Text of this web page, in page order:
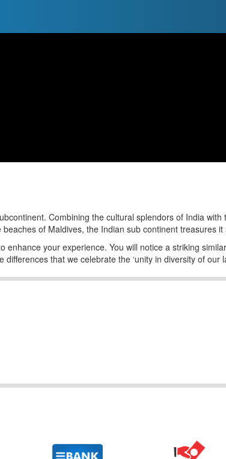
Combining the cultural splendors of India
of Maldives, the Indian sub continent treasures it
your experience. You will notice a striking
that we celebrate the ‘unity in diversity of our